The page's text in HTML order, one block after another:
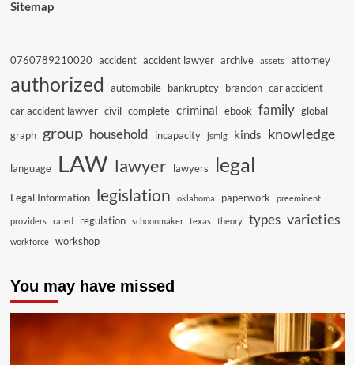
Sitemap
0760789210020 accident accident lawyer archive assets attorney
authorized automobile bankruptcy brandon car accident
car accident lawyer civil complete criminal ebook family global
graph group household incapacity jsmlg kinds knowledge
language LAW lawyer lawyers legal
Legal Information legislation oklahoma paperwork preeminent
providers rated regulation schoonmaker texas theory types varieties
workforce workshop
You may have missed